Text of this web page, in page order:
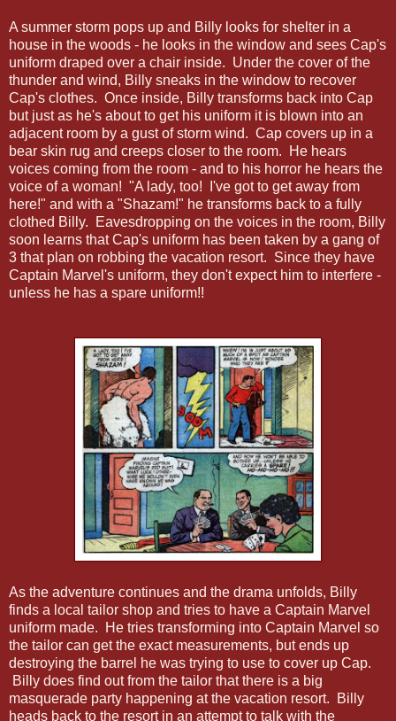
A summer storm pops up and Billy looks for shelter in a
house in the woods - he looks in the window and sees Cap's
uniform draped over a chair inside. Under the cover of the
thunder and wind, Billy sneaks in the window to recover
Cap's clothes. Once inside, Billy transforms back into Cap
but just as he's about to get his uniform it is blown into an
adjacent room by a gust of storm wind. Cap covers up in a
bear skin rug and creeps closer to the room. He hears
voices coming from the room - and to his horror he hears the
voice of a woman! "A lady, too! I've got to get away from
here!" and with a "Shazam!" he transforms back to a fully
clothed Billy. Eavesdropping on the voices in the room, Billy
soon learns that Cap's uniform has been taken by a gang of
3 that plan on robbing the vacation resort. Since they have
Captain Marvel's uniform, they don't expect him to interfere -
unless he has a spare uniform!!
As the adventure continues and the drama unfolds, Billy
finds a local tailor shop and tries to have a Captain Marvel
uniform made. He tries transforming into Captain Marvel so
the tailor can get the exact measurements, but ends up
destroying the barrel he was trying to use to cover up Cap.
Billy does find out from the tailor that there is a big
masquerade party happening at the vacation resort. Billy
heads back to the resort in an attempt to talk with the